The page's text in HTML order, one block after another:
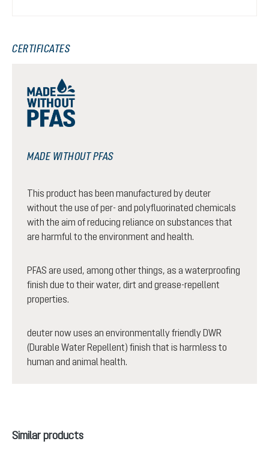
CERTIFICATES
MADE WITHOUT PFAS
This product has been manufactured by deuter
without the use of per- and polyfluorinated chemicals
with the aim of reducing reliance on substances that
are harmful to the environment and health.
PFAS are used, among other things, as a waterproofing
finish due to their water, dirt and grease-repellent
properties.
deuter now uses an environmentally friendly DWR
(Durable Water Repellent) finish that is harmless to
human and animal health.
Skip product gallery
Similar products